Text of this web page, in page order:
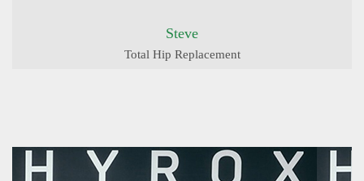
Steve
Total Hip Replacement